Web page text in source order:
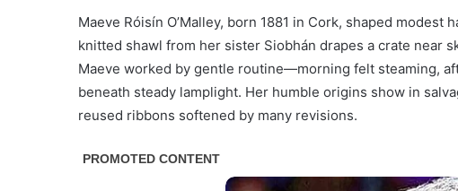
Maeve Róisín O’Malley, born 1881 in Cork, shaped
knitted shawl from her sister Siobhán drapes a crate near
Maeve worked by gentle routine—morning felt steaming,
beneath steady lamplight. Her humble origins show in
reused ribbons softened by many revisions.